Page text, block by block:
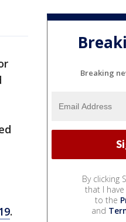
.
Breaking
By clicking
that I
to the
and